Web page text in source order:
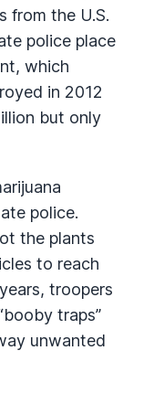
from the U.S.
police place
which
in 2012
but only
police.
the plants
to reach
troopers
traps”
unwanted